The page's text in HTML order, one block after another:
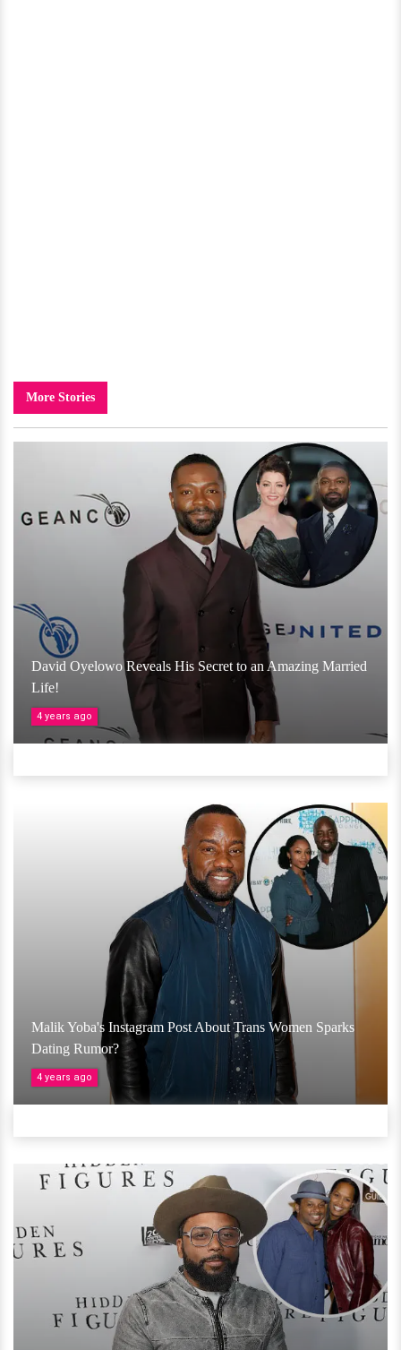
More Stories
David Oyelowo Reveals His Secret to an Amazing Married
Life!
4 years ago
Malik Yoba's Instagram Post About Trans Women Sparks
Dating Rumor?
4 years ago